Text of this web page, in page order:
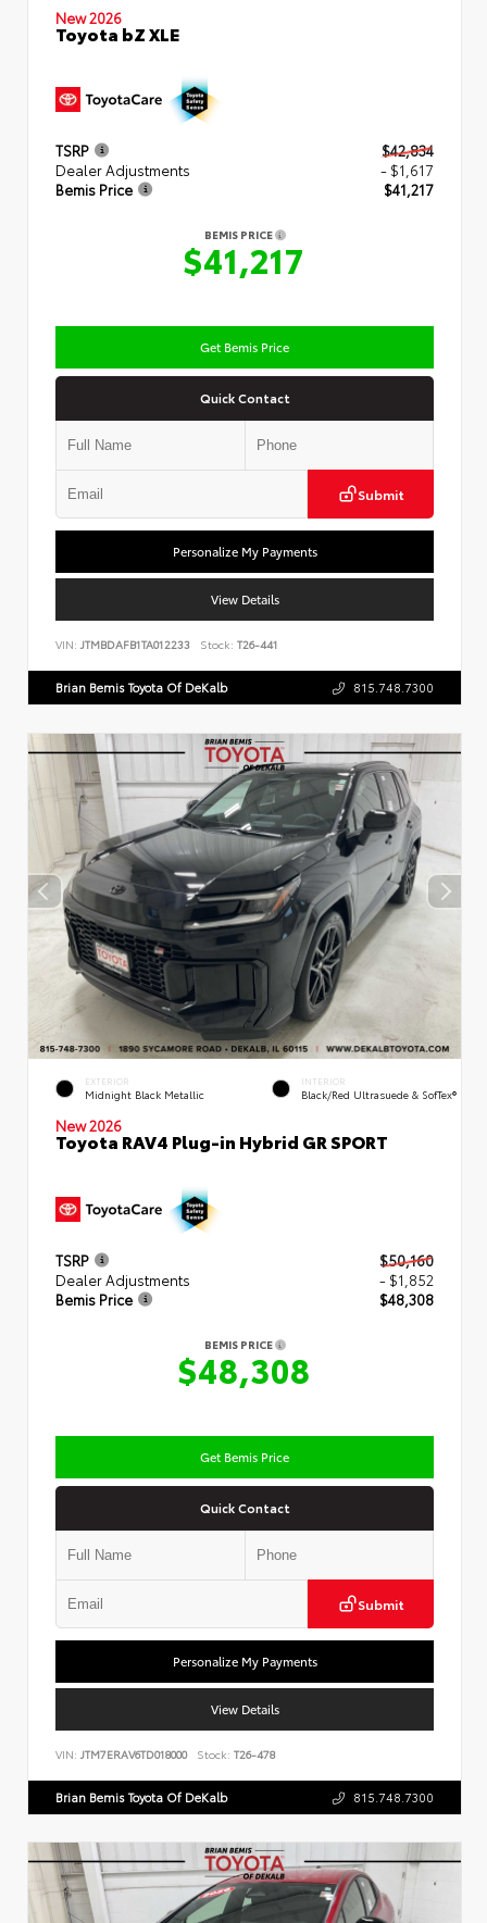
New 2026
Toyota bZ XLE
TSRP
$42,834
Dealer Adjustments
- $1,617
Bemis Price
$41,217
BEMIS PRICE
$41,217
Get Bemis Price
Quick Contact
Submit
Personalize My Payments
View Details
VIN: JTMBDAFB1TA012233 Stock: T26-441
Brian Bemis Toyota Of DeKalb 815.748.7300
EXTERIOR
Midnight Black Metallic
INTERIOR
Black/Red Ultrasuede & SofTex®
New 2026
Toyota RAV4 Plug-in Hybrid GR SPORT
TSRP
$50,160
Dealer Adjustments
- $1,852
Bemis Price
$48,308
BEMIS PRICE
$48,308
Get Bemis Price
Quick Contact
Submit
Personalize My Payments
View Details
VIN: JTM7ERAV6TD018000 Stock: T26-478
Brian Bemis Toyota Of DeKalb 815.748.7300